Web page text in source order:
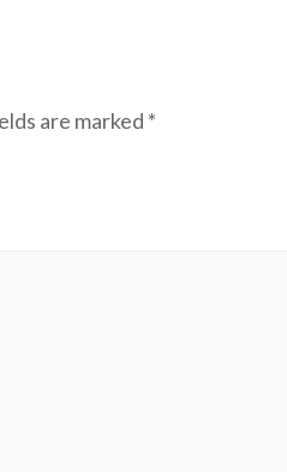
are marked *